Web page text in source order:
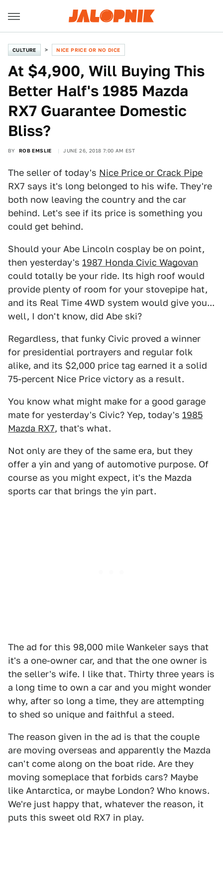
CULTURE NICE PRICE OR NO DICE
At $4,900, Will Buying This
Better Half's 1985 Mazda
RX7 Guarantee Domestic
Bliss?
BY ROB EMSLIE JUNE 26, 2018 7:00 AM EST
The seller of today's Nice Price or Crack Pipe
RX7 says it's long belonged to his wife. They're
both now leaving the country and the car
behind. Let's see if its price is something you
could get behind.
Should your Abe Lincoln cosplay be on point,
then yesterday's 1987 Honda Civic Wagovan
could totally be your ride. Its high roof would
provide plenty of room for your stovepipe hat,
and its Real Time 4WD system would give you...
well, I don't know, did Abe ski?
Regardless, that funky Civic proved a winner
for presidential portrayers and regular folk
alike, and its $2,000 price tag earned it a solid
75-percent Nice Price victory as a result.
You know what might make for a good garage
mate for yesterday's Civic? Yep, today's 1985
Mazda RX7, that's what.
Not only are they of the same era, but they
offer a yin and yang of automotive purpose. Of
course as you might expect, it's the Mazda
sports car that brings the yin part.
The ad for this 98,000 mile Wankeler says that
it's a one-owner car, and that the one owner is
the seller's wife. I like that. Thirty three years is
a long time to own a car and you might wonder
why, after so long a time, they are attempting
to shed so unique and faithful a steed.
The reason given in the ad is that the couple
are moving overseas and apparently the Mazda
can't come along on the boat ride. Are they
moving someplace that forbids cars? Maybe
like Antarctica, or maybe London? Who knows.
We're just happy that, whatever the reason, it
puts this sweet old RX7 in play.